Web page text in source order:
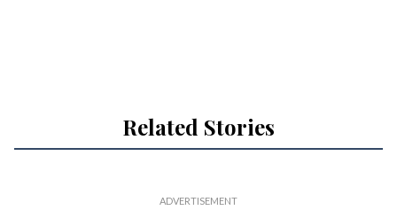
Related Stories